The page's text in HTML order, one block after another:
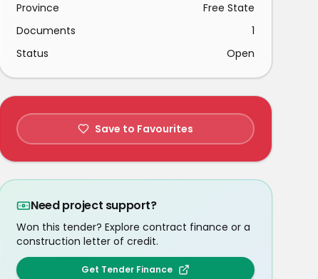
Province
Free State
Documents
1
Status
Open
Save to Favourites
Need project support?
Won this tender? Explore contract finance or a
construction letter of credit.
Get Tender Finance